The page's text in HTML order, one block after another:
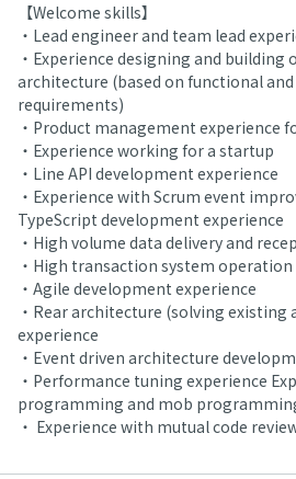
【Welcome skills】
・Lead engineer and team lead
・Experience designing and building
architecture (based on functional
requirements)
・Product management experience
・Experience working for a startup
・Line API development experience
・Experience with Scrum event
TypeScript development experience
・High volume data delivery and
・High transaction system operation
・Agile development experience
・Rear architecture (solving existing
experience
・Event driven architecture
・Performance tuning experience
programming and mob
・ Experience with mutual code